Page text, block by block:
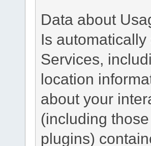
Data about
Is
Services,
location
about your
(including
plugins)